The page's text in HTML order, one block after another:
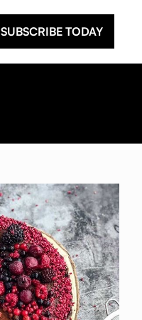
SUBSCRIBE TODAY